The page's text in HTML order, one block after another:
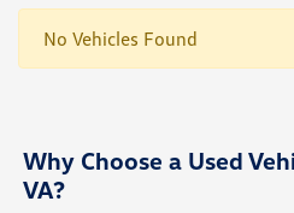
No Vehicles Found
Why Choose a Used
VA?